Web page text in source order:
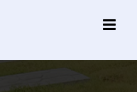
Main